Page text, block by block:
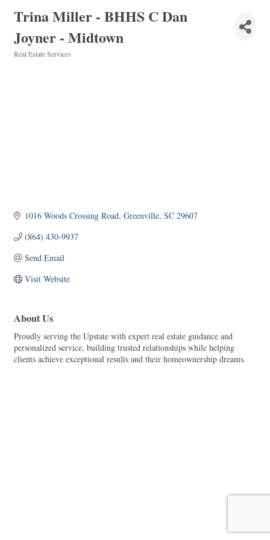
Trina Miller - BHHS C Dan
Joyner - Midtown
Real Estate Services
1016 Woods Crossing Road Greenville SC 29607
(864) 430-9937
Send Email
Visit Website
About Us
Proudly serving the Upstate with expert real estate guidance and
personalized service, building trusted relationships while helping
clients achieve exceptional results and their homeownership dreams.